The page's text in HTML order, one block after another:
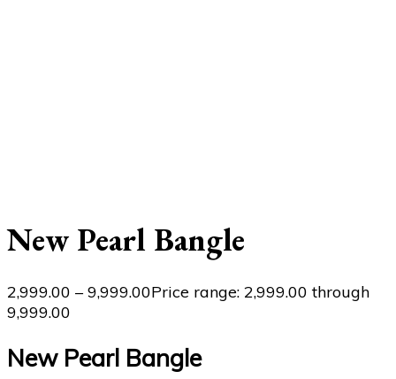
New Pearl Bangle
2,999.00 – 9,999.00Price range: ₹2,999.00 through
₹9,999.00
New Pearl Bangle